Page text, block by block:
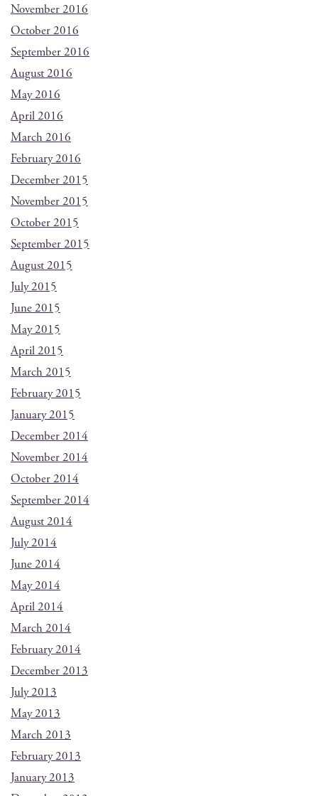
November 2016
October 2016
September 2016
August 2016
May 2016
April 2016
March 2016
February 2016
December 2015
November 2015
October 2015
September 2015
August 2015
July 2015
June 2015
May 2015
April 2015
March 2015
February 2015
January 2015
December 2014
November 2014
October 2014
September 2014
August 2014
July 2014
June 2014
May 2014
April 2014
March 2014
February 2014
December 2013
July 2013
May 2013
March 2013
February 2013
January 2013